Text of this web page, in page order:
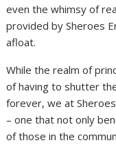
even the whimsy of
provided by Sheroes
afloat.
While the realm of
of having to shutter
forever, we at
– one that not only
of those in the